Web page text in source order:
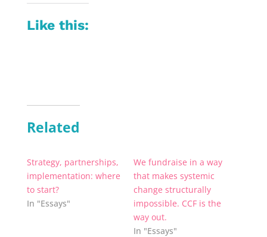
Like this:
Related
Strategy, partnerships,
implementation: where
to start?
In "Essays"
We fundraise in a way
that makes systemic
change structurally
impossible. CCF is the
way out.
In "Essays"